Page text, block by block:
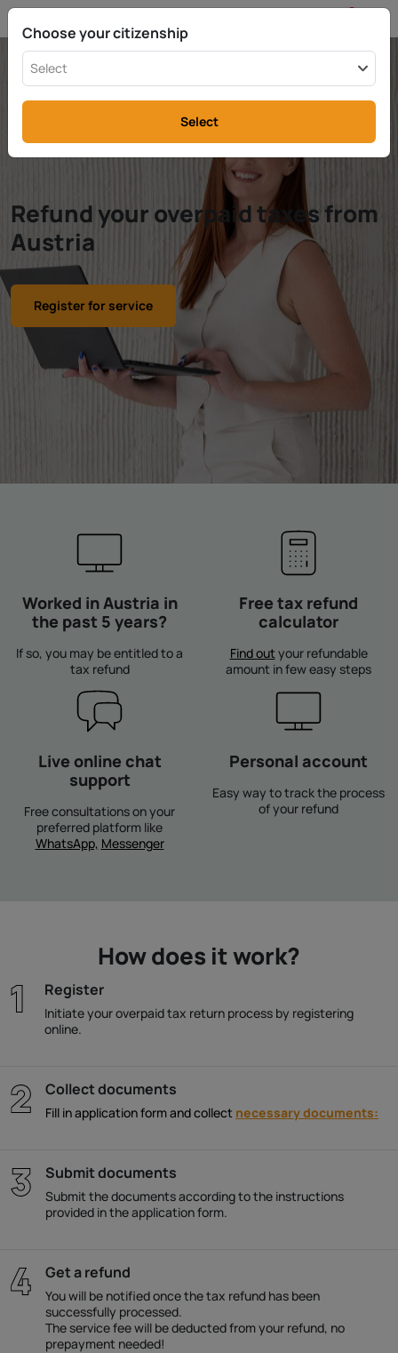
Refund your overpaid taxes from
Austria
Register for service
Worked in Austria in
the past 5 years?
If so, you may be entitled to a
tax refund
Free tax refund
calculator
Find outyour refundable
amount in few easy steps
Live online chat
support
Free consultations on your
preferred platform like
WhatsApp, Messenger
Personal account
Easy way to track the process
of your refund
How does it work?
Register
Initiate your overpaid tax return process by registering
online.
Collect documents
Fill in application form and collect necessary documents:
Submit documents
Submit the documents according to the instructions
provided in the application form.
Get a refund
You will be notified once the tax refund has been
successfully processed.
The service fee will be deducted from your refund, no
prepayment needed!
Choose your citizenship
Select
Select